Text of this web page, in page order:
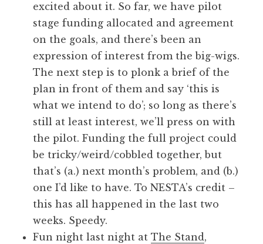
excited about it. So far, we have pilot
stage funding allocated and agreement
on the goals, and there’s been an
expression of interest from the big-wigs.
The next step is to plonk a brief of the
plan in front of them and say ‘this is
what we intend to do’; so long as there’s
still at least interest, we’ll press on with
the pilot. Funding the full project could
be tricky/weird/cobbled together, but
that’s (a.) next month’s problem, and (b.)
one I’d like to have. To NESTA’s credit –
this has all happened in the last two
weeks. Speedy.
Fun night last night at The Stand,